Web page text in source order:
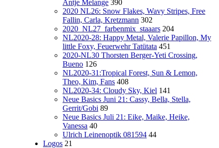
Antje Melange 390
2020 NL26: Snow Flakes, Wavy Stripes, Free
Fallin, Carla, Kretzmann 302
2020_NL27_farbenmix_staaars 204
NL2020-28: Happy Metal, Valerie Papillon, My
little Foxy, Feuerwehr Tatütata 451
2020-NL30 Thorsten Berger-Yeti Crossing,
Bueno 126
NL2020-31:Tropical Forest, Sun & Lemon,
Theo, Kim, Fans 408
NL2020-34: Cloudy Sky, Kiel 141
Neue Basics Juni 21: Cassy, Bella, Stella,
Gerrit/Gobi 89
Neue Basics Juli 21: Eike, Maike, Heike,
Vanessa 40
Ulrich Leinenoptik 081594 44
Logos 21